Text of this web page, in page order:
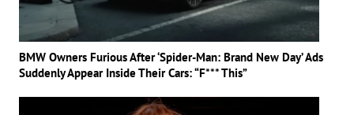
BMW Owners Furious After ‘Spider-Man: Brand New Day’ Ads
Suddenly Appear Inside Their Cars: “F*** This”